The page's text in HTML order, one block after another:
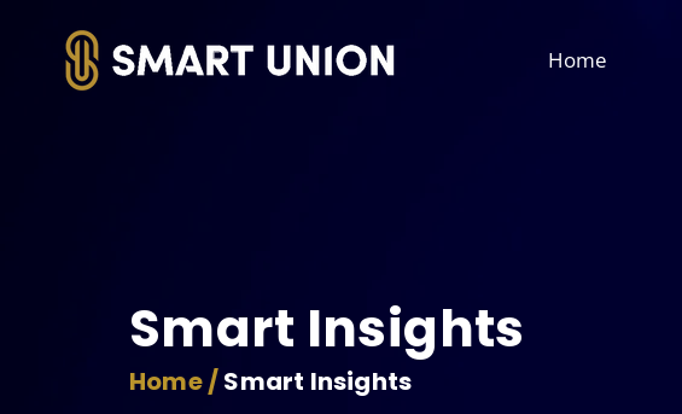
Home
Smart Insights
Home /Smart Insights